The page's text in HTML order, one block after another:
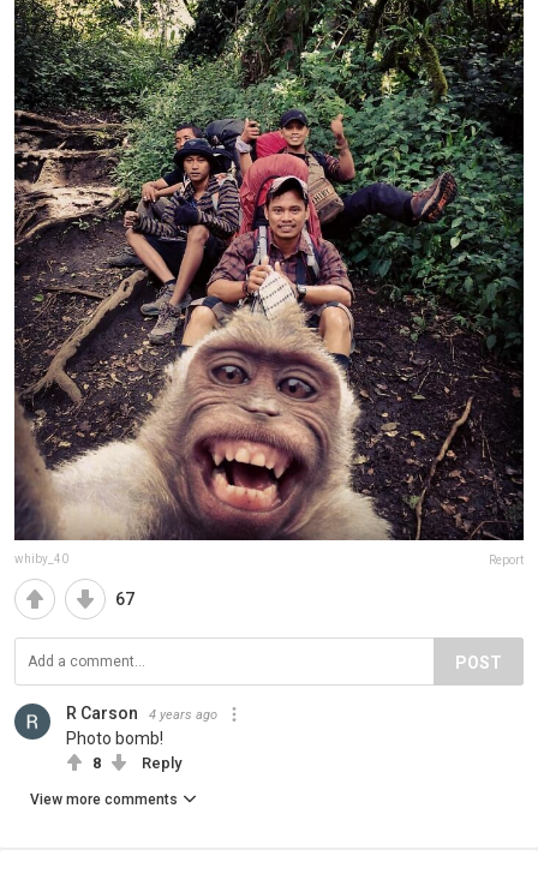
whiby_40 Report
67
POST
R Carson 4 years ago
Photo bomb!
8 Reply
View more comments